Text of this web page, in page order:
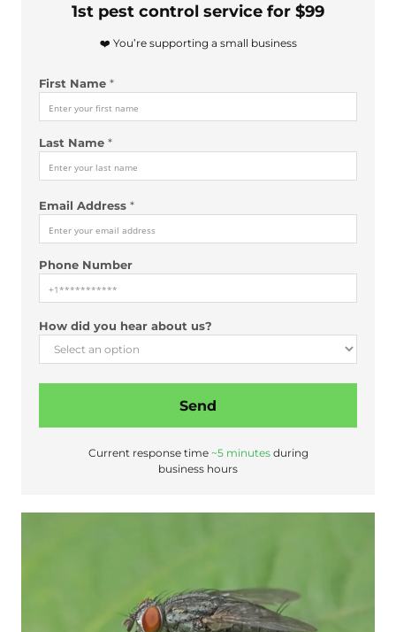
1st pest control service for $99
❤️ You’re supporting a small business
First Name *
Last Name *
F
i
t
?
d
s
Email Address *
Phone Number
How did you hear about us?
Send
Current response time ~5 minutesduring
business hours